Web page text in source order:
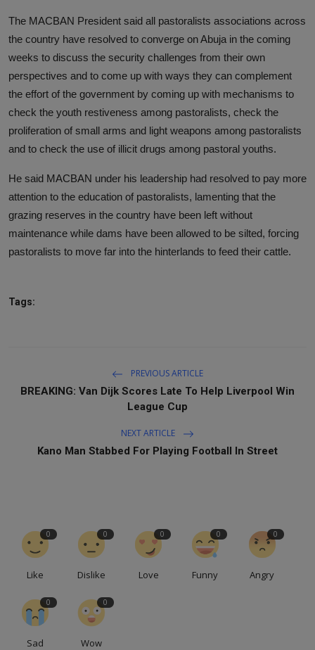
The MACBAN President said all pastoralists associations across
the country have resolved to converge on Abuja in the coming
weeks to discuss the security challenges from their own
perspectives and to come up with ways they can complement
the effort of the government by coming up with mechanisms to
check the youth restiveness among pastoralists, check the
proliferation of small arms and light weapons among pastoralists
and to check the use of illicit drugs among pastoral youths.
He said MACBAN under his leadership had resolved to pay more
attention to the education of pastoralists, lamenting that the
grazing reserves in the country have been left without
maintenance while dams have been allowed to be silted, forcing
pastoralists to move far into the hinterlands to feed their cattle.
Tags:
PREVIOUS ARTICLE
BREAKING: Van Dijk Scores Late To Help Liverpool Win
League Cup
NEXT ARTICLE
Kano Man Stabbed For Playing Football In Street
0
Like
0
Dislike
0
Love
0
Funny
0
Angry
0
Sad
0
Wow